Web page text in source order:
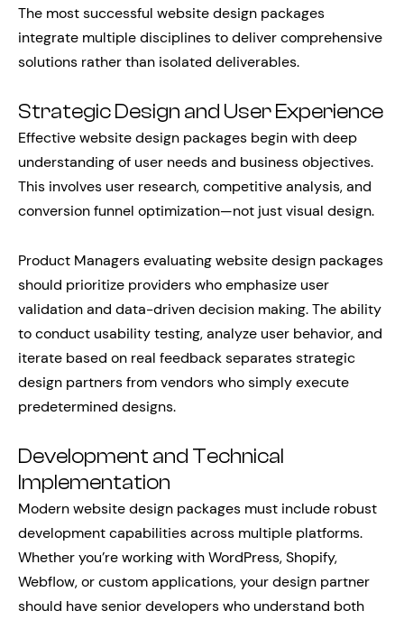
The most successful website design packages
integrate multiple disciplines to deliver comprehensive
solutions rather than isolated deliverables.
Strategic Design and User Experience
Effective website design packages begin with deep
understanding of user needs and business objectives.
This involves user research, competitive analysis, and
conversion funnel optimization—not just visual design.
Product Managers evaluating website design packages
should prioritize providers who emphasize user
validation and data-driven decision making. The ability
to conduct usability testing, analyze user behavior, and
iterate based on real feedback separates strategic
design partners from vendors who simply execute
predetermined designs.
Development and Technical
Implementation
Modern website design packages must include robust
development capabilities across multiple platforms.
Whether you’re working with WordPress, Shopify,
Webflow, or custom applications, your design partner
should have senior developers who understand both